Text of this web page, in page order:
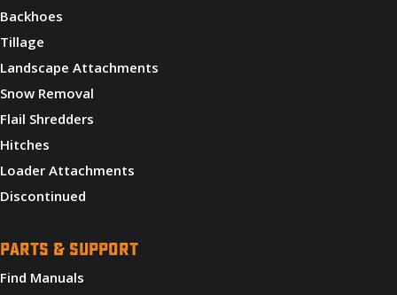
Backhoes
Tillage
Landscape Attachments
Snow Removal
Flail Shredders
Hitches
Loader Attachments
Discontinued
PARTS & SUPPORT
Find Manuals